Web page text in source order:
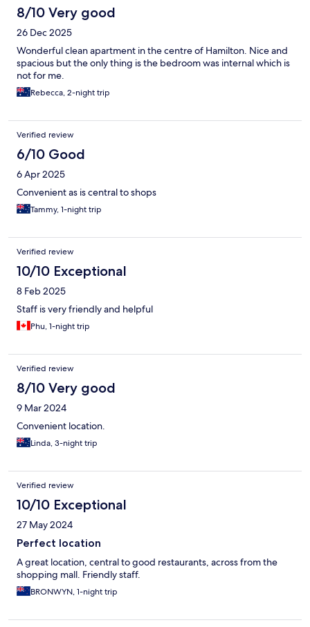
8/10 Very good
26 Dec 2025
Wonderful clean apartment in the centre of Hamilton. Nice and
spacious but the only thing is the bedroom was internal which is
not for me.
Rebecca, 2-night trip
Verified review
6/10 Good
6 Apr 2025
Convenient as is central to shops
Tammy, 1-night trip
Verified review
10/10 Exceptional
8 Feb 2025
Staff is very friendly and helpful
Phu, 1-night trip
Verified review
8/10 Very good
9 Mar 2024
Convenient location.
Linda, 3-night trip
Verified review
10/10 Exceptional
27 May 2024
Perfect location
A great location, central to good restaurants, across from the
shopping mall. Friendly staff.
BRONWYN, 1-night trip